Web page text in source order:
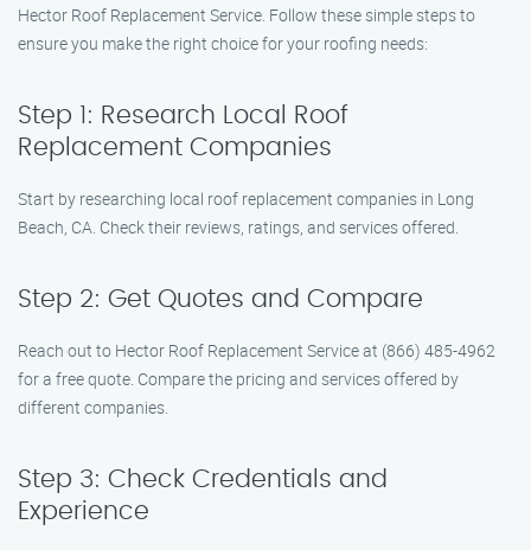
Hector Roof Replacement Service. Follow these simple steps to
ensure you make the right choice for your roofing needs:
Step 1: Research Local Roof
Replacement Companies
Start by researching local roof replacement companies in Long
Beach, CA. Check their reviews, ratings, and services offered.
Step 2: Get Quotes and Compare
Reach out to Hector Roof Replacement Service at (866) 485-4962
for a free quote. Compare the pricing and services offered by
different companies.
Step 3: Check Credentials and
Experience